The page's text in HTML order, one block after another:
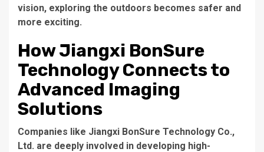
vision, exploring the outdoors becomes safer and
more exciting.
How Jiangxi BonSure
Technology Connects to
Advanced Imaging
Solutions
Companies like Jiangxi BonSure Technology Co.,
Ltd. are deeply involved in developing high-